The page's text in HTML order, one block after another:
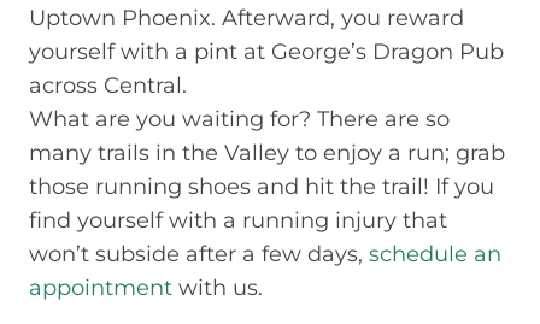
Uptown Phoenix. Afterward, you reward
yourself with a pint at George’s Dragon Pub
across Central.
What are you waiting for? There are so
many trails in the Valley to enjoy a run; grab
those running shoes and hit the trail! If you
find yourself with a running injury that
won’t subside after a few days, schedule an
appointment with us.